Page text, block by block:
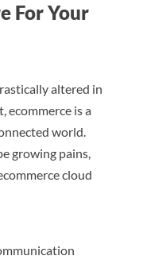
For Your
altered in
ecommerce is a
world.
growing pains,
cloud